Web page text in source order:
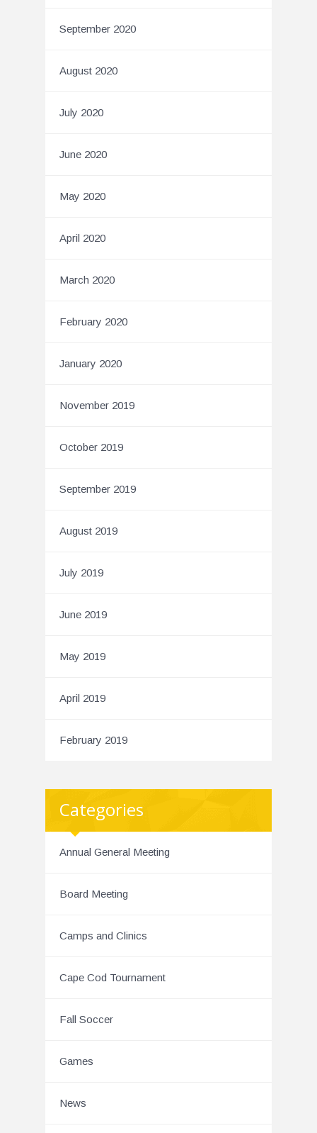
September 2020
August 2020
July 2020
June 2020
May 2020
April 2020
March 2020
February 2020
January 2020
November 2019
October 2019
September 2019
August 2019
July 2019
June 2019
May 2019
April 2019
February 2019
Categories
Annual General Meeting
Board Meeting
Camps and Clinics
Cape Cod Tournament
Fall Soccer
Games
News